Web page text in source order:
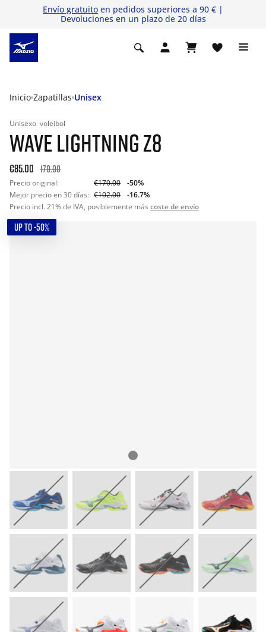
Envío gratuito en pedidos superiores a 90 € |
Devoluciones en un plazo de 20 días
Inicio Zapatillas Unisex
Unisexo voleibol
WAVE LIGHTNING Z8
€85.00 170.00
Precio original: €170.00
-50%
Mejor precio en 30 días: €102.00
-16.7%
Precio incl. 21% de IVA, posiblemente más coste de envío
UP TO -50%